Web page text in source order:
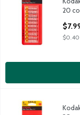
Kodak Super Heavy
20
$0.40
Kodak Super Heavy
Kodak Super Heavy
Kodak